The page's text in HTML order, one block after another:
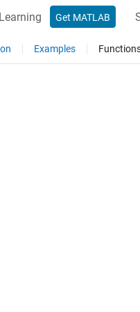
Learning Get MATLAB
Examples